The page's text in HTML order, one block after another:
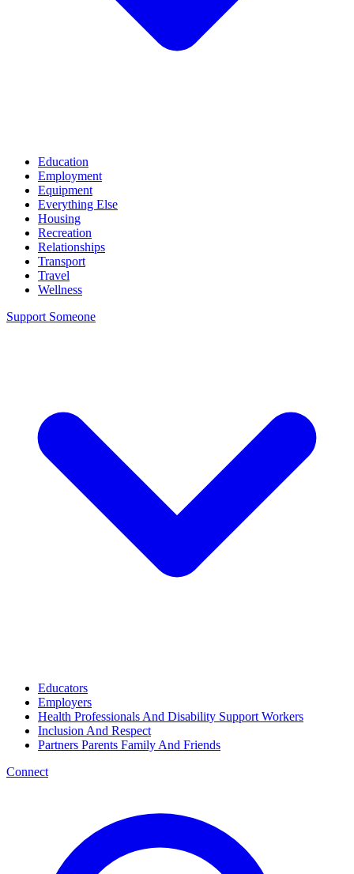
Education
Employment
Equipment
Everything Else
Housing
Recreation
Relationships
Transport
Travel
Wellness
Support Someone
Educators
Employers
Health Professionals And Disability Support Workers
Inclusion And Respect
Partners Parents Family And Friends
Connect